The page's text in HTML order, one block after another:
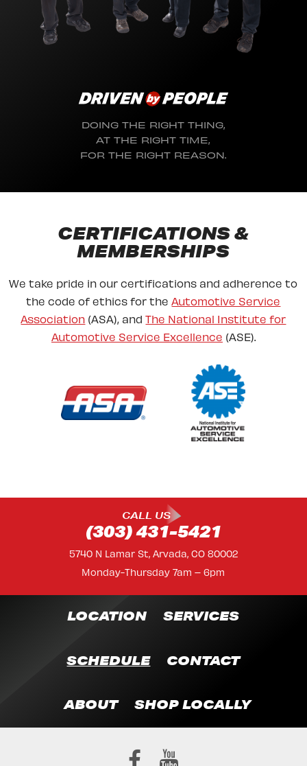
DOING THE RIGHT THING,
AT THE RIGHT TIME,
FOR THE RIGHT REASON.
CERTIFICATIONS &
MEMBERSHIPS
We take pride in our certifications and adherence to
the code of ethics for the Automotive Service
Association (ASA), andThe National Institute for
Automotive Service Excellence (ASE).
CALL US
(303) 431-5421
5740 N Lamar St, Arvada, CO 80002
Monday-Thursday 7am – 6pm
LOCATION SERVICES
SCHEDULE CONTACT
ABOUT SHOP LOCALLY